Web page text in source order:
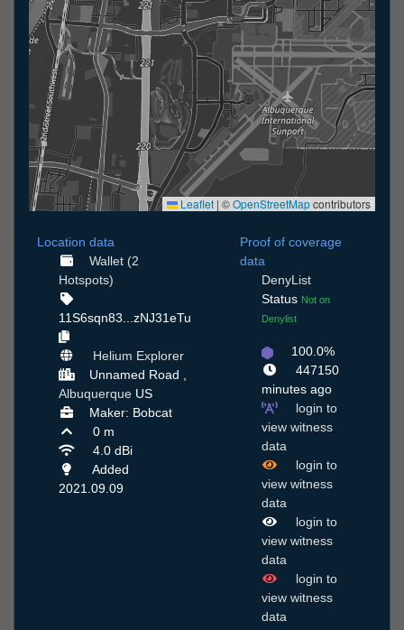
Leaflet | ©OpenStreetMapcontributors
Location data
Wallet (2
Hotspots)
11S6sqn83...zNJ31eTu
Helium Explorer
Unnamed Road ,
Albuquerque US
Maker: Bobcat
0 m
4.0 dBi
Added
2021.09.09
Proof of coverage
data
DenyList
Status Not on
Denylist
100.0%
447150
minutes ago
login to
view witness
data
login to
view witness
data
login to
view witness
data
login to
view witness
data